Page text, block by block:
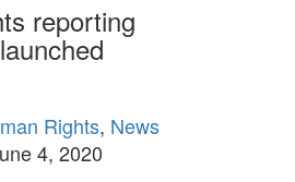
reporting
Rights, News
4, 2020